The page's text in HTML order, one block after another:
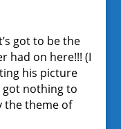
got to be the
had on here!!! (I
his picture
got nothing to
the theme of